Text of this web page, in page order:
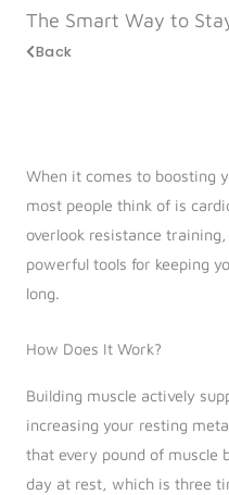
The Smart Way to
Back
When it comes to boosting
most people think of is
overlook resistance
powerful tools for keeping
long.
How Does It Work?
Building muscle actively
increasing your resting
that every pound of muscle
day at rest, which is three